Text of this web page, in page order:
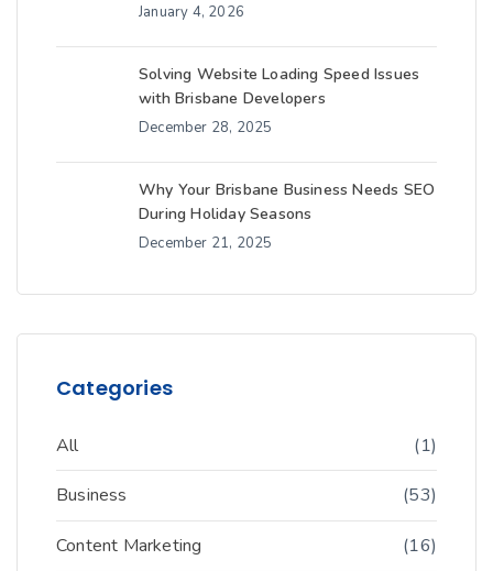
January 4, 2026
Solving Website Loading Speed Issues
with Brisbane Developers
December 28, 2025
Why Your Brisbane Business Needs SEO
During Holiday Seasons
December 21, 2025
Categories
All (1)
Business (53)
Content Marketing (16)